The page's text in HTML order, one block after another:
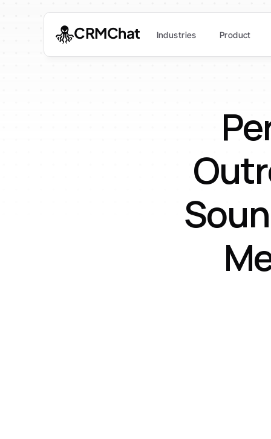
CRMChat Industries Product